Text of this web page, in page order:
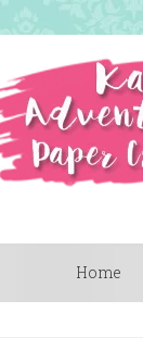
Home